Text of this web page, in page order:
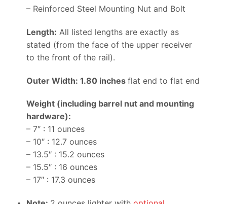
– Reinforced Steel Mounting Nut and Bolt
Length: All listed lengths are exactly as
stated (from the face of the upper receiver
to the front of the rail).
Outer Width: 1.80 inches flat end to flat end
Weight (including barrel nut and mounting
hardware):
– 7″ : 11 ounces
– 10″ : 12.7 ounces
– 13.5″ : 15.2 ounces
– 15.5″ : 16 ounces
– 17″ : 17.3 ounces